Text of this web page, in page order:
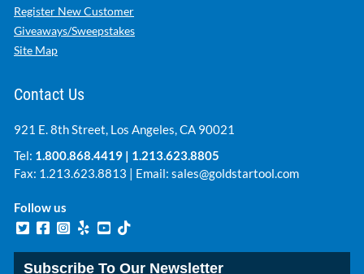
Register New Customer
Giveaways/Sweepstakes
Site Map
Contact Us
921 E. 8th Street, Los Angeles, CA 90021
Tel: 1.800.868.4419 | 1.213.623.8805
Fax: 1.213.623.8813 | Email: sales@goldstartool.com
Follow us
Subscribe To Our Newsletter